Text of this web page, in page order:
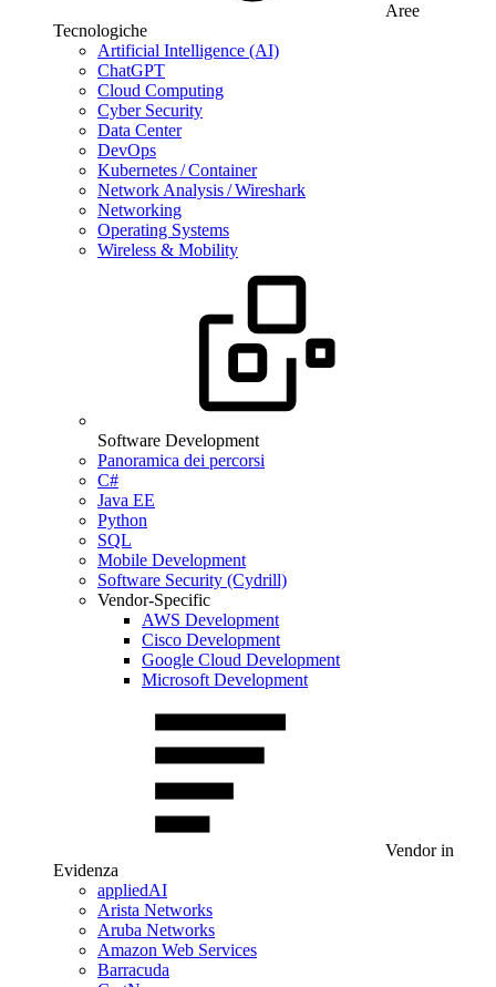
Aree
Tecnologiche
Artificial Intelligence (AI)
ChatGPT
Cloud Computing
Cyber Security
Data Center
DevOps
Kubernetes / Container
Network Analysis / Wireshark
Networking
Operating Systems
Wireless & Mobility
Software Development
Panoramica dei percorsi
C#
Java EE
Python
SQL
Mobile Development
Software Security (Cydrill)
Vendor-Specific
AWS Development
Cisco Development
Google Cloud Development
Microsoft Development
Vendor in
Evidenza
appliedAI
Arista Networks
Aruba Networks
Amazon Web Services
Barracuda